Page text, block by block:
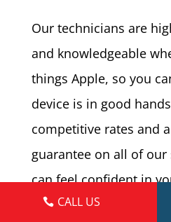
Our technicians are
and knowledgeable
things Apple, so you
device is in good
competitive rates and
guarantee on all of our
can feel confident in
CALL US